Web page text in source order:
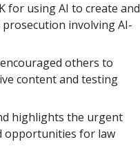
for using AI to create and
involving AI-
others to
content and testing
highlights the urgent
opportunities for law